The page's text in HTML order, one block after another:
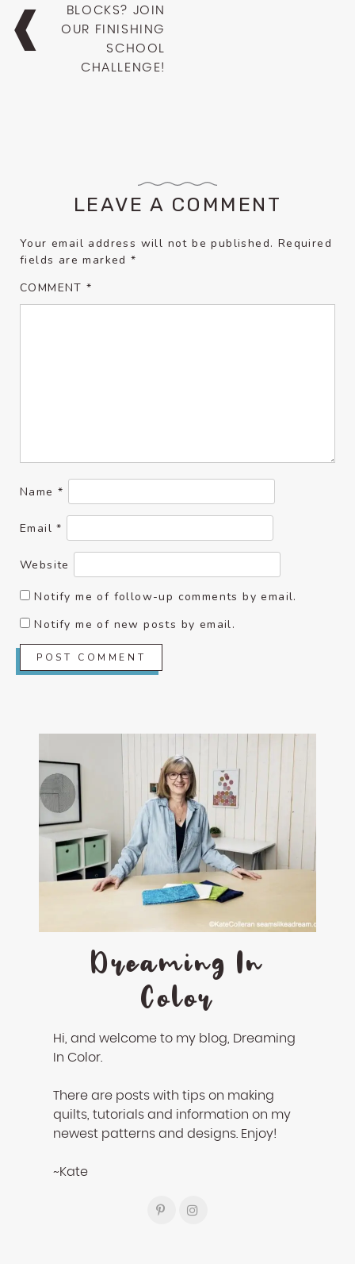
navigation
BLOCKS? JOIN
OUR FINISHING
SCHOOL
CHALLENGE!
LEAVE A COMMENT
Your email address will not be published. Required
fields are marked*
COMMENT*
Name *
Email*
Website
Notify me of follow-up comments by email.
Notify me of new posts by email.
Dreaming In
Color
Hi, and welcome to my blog, Dreaming
In Color.
There are posts with tips on making
quilts, tutorials and information on my
newest patterns and designs. Enjoy!
~Kate